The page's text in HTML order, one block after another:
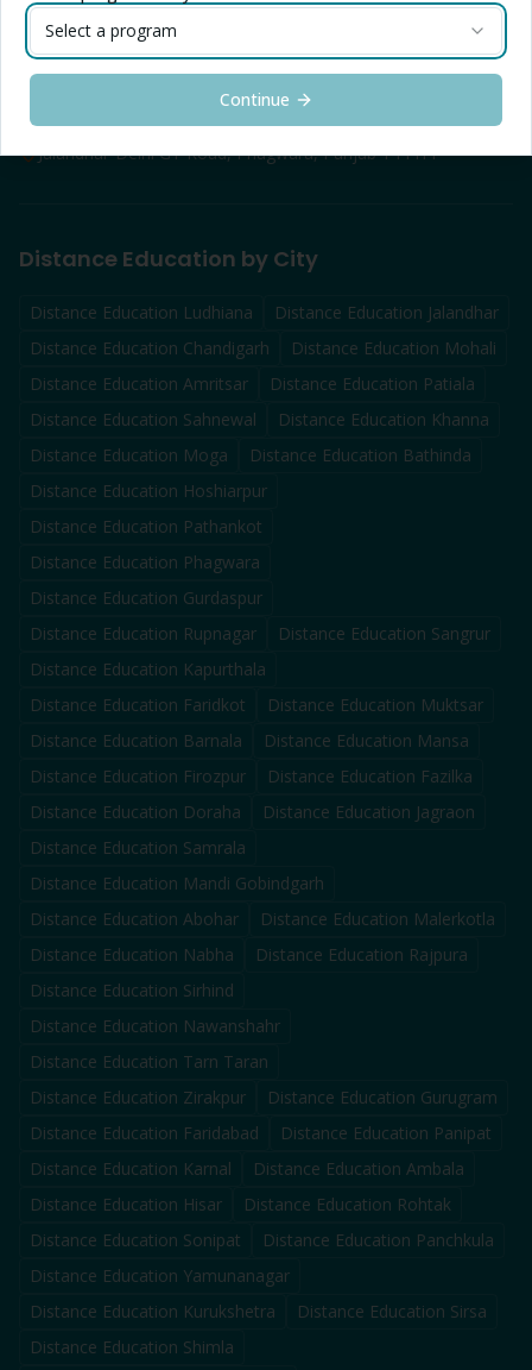
Toll Free: 1800-1025-888
Helpline: +91 72172 55755
Jalandhar-Delhi GT Road, Phagwara, Punjab 144411
Distance Education by City
Distance Education Ludhiana Distance Education Jalandhar
Distance Education Chandigarh Distance Education Mohali
Distance Education Amritsar Distance Education Patiala
Distance Education Sahnewal Distance Education Khanna
Distance Education Moga Distance Education Bathinda
Distance Education Hoshiarpur
Distance Education Pathankot
Distance Education Phagwara
Distance Education Gurdaspur
Distance Education Rupnagar Distance Education Sangrur
Distance Education Kapurthala
Distance Education Faridkot Distance Education Muktsar
Distance Education Barnala Distance Education Mansa
Distance Education Firozpur Distance Education Fazilka
Distance Education Doraha Distance Education Jagraon
Distance Education Samrala
Distance Education Mandi Gobindgarh
Distance Education Abohar Distance Education Malerkotla
Distance Education Nabha Distance Education Rajpura
Distance Education Sirhind
Distance Education Nawanshahr
Distance Education Tarn Taran
Distance Education Zirakpur Distance Education Gurugram
Distance Education Faridabad Distance Education Panipat
Distance Education Karnal Distance Education Ambala
Distance Education Hisar Distance Education Rohtak
Distance Education Sonipat Distance Education Panchkula
Distance Education Yamunanagar
Distance Education Kurukshetra Distance Education Sirsa
Distance Education Shimla
Select a program
Continue